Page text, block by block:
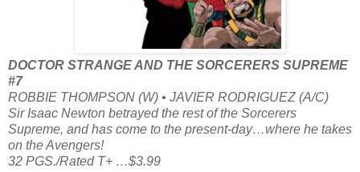
DOCTOR STRANGE AND THE SORCERERS SUPREME
#7
ROBBIE THOMPSON (W) • JAVIER RODRIGUEZ (A/C)
Sir Isaac Newton betrayed the rest of the Sorcerers
Supreme, and has come to the present-day…where he takes
on the Avengers!
32 PGS./Rated T+ …$3.99